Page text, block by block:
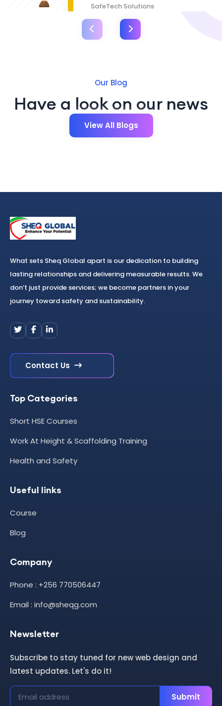
SafeTech Solutions
Our Blog
Have a look on our news
View All Blogs
What sets Sheq Global apart is our dedication to building
lasting relationships and delivering measurable results. We
don’t just provide services; we become partners in your
journey toward safety and sustainability.
Contact Us
Top Categories
Short HSE Courses
Work At Height & Scaffolding Training
Health and Safety
Useful links
Course
Blog
Company
Phone : +256 770506447
Email : info@sheqg.com
Newsletter
Subscribe to stay tuned for new web design and
latest updates. Let's do it!
Submit